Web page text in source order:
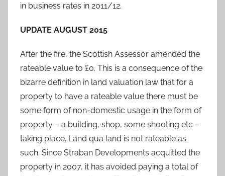
in business rates in 2011/12.
UPDATE AUGUST 2015
After the fire, the Scottish Assessor amended the
rateable value to £0. This is a consequence of the
bizarre definition in land valuation law that for a
property to have a rateable value there must be
some form of non-domestic usage in the form of
property – a building, shop, some shooting etc –
taking place. Land qua land is not rateable as
such. Since Straban Developments acquitted the
property in 2007, it has avoided paying a total of